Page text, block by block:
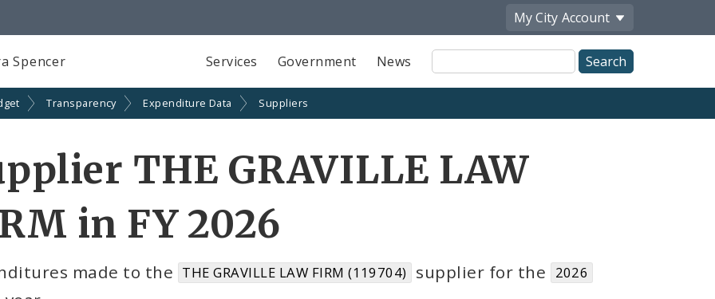
My City Account
Spencer Services Government News
Site
Search
Transparency Expenditure Data Suppliers
THE GRAVILLE LAW
in FY 2026
made to the THE GRAVILLE LAW FIRM (119704) supplier for the 2026